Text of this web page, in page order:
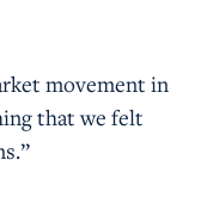
movement in
that we felt